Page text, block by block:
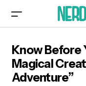
Creatures
Know Before
Magical
Adventure”